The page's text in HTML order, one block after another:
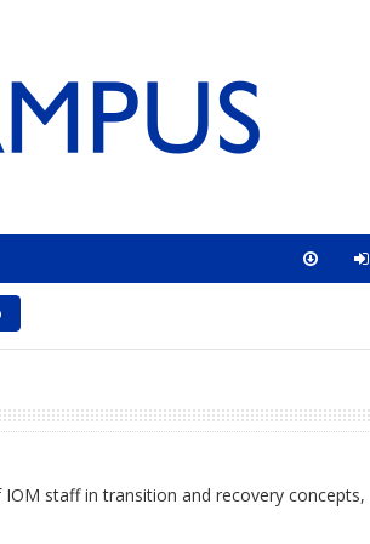
staff in transition and recovery concepts,